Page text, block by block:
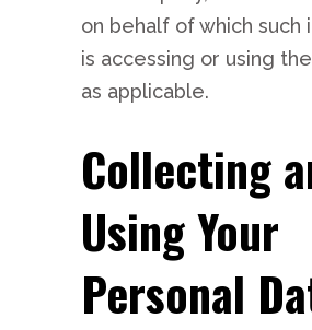
on behalf of which such
is accessing or using
as applicable.
Collecting
Using Your
Personal